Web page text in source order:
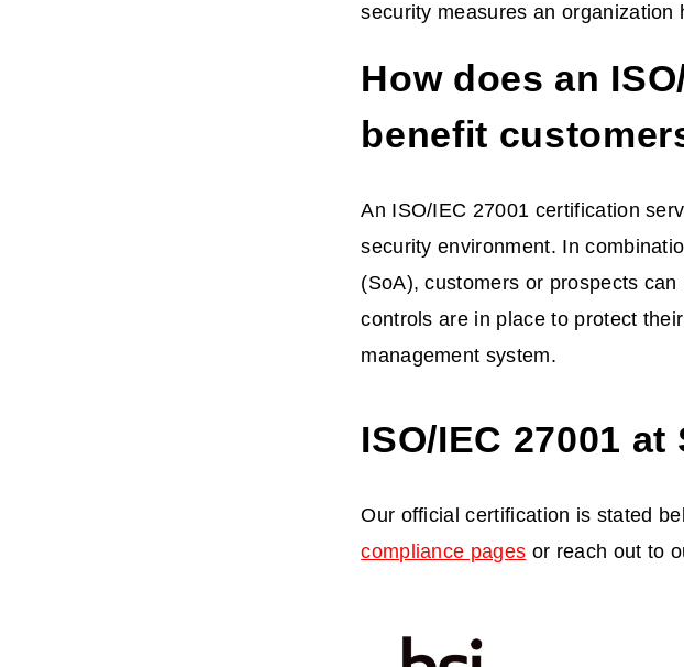
security measures an organization
How does an
benefit
An ISO/IEC 27001 certification
security environment. In
(SoA), customers or prospects
controls are in place to protect
management system.
ISO/IEC 27001
Our official certification is stated
compliance pages or reach out to